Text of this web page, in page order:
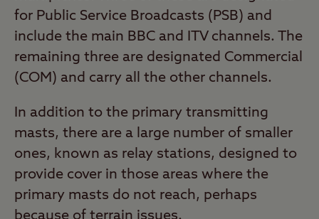
for Public Service Broadcasts (PSB) and
include the main BBC and ITV channels. The
remaining three are designated Commercial
(COM) and carry all the other channels.
In addition to the primary transmitting
masts, there are a large number of smaller
ones, known as relay stations, designed to
provide cover in those areas where the
primary masts do not reach, perhaps